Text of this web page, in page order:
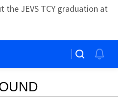
the JEVS TCY graduation at